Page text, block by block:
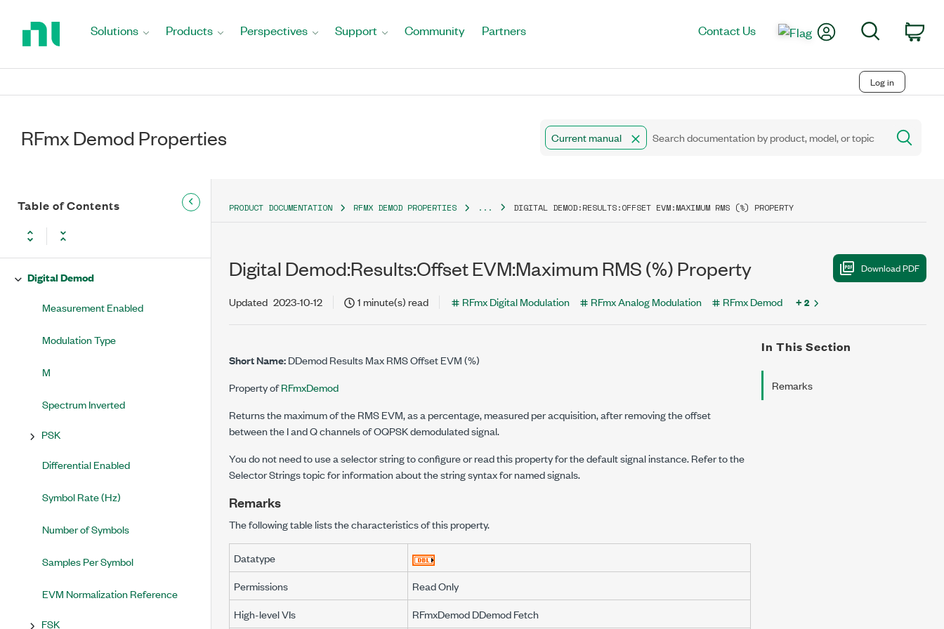
Solutions Products Perspectives Support Community Partners Contact Us My AccountSearch
Log in
RFmx Demod Properties Current manual
Table of Contents
Selector String
Center Frequency (Hz)
Analog Demod
Digital Demod
Measurement Enabled
Modulation Type
M
Spectrum Inverted
PSK
Differential Enabled
Symbol Rate (Hz)
Number of Symbols
Samples Per Symbol
EVM Normalization Reference
FSK
PRODUCT DOCUMENTATION RFMX DEMOD PROPERTIES ... DIGITAL DEMOD:RESULTS:OFFSET EVM:MAXIMUM RMS (%) PROPERTY
Digital Demod:Results:Offset EVM:Maximum RMS (%) Property
Updated 2023-10-12 1 minute(s) read RFmx Digital Modulation RFmx Analog Modulation RFmx Demod + 2
Short Name:DDemod Results Max RMS Offset EVM (%)
Property ofRFmxDemod
Returns the maximum of the RMS EVM, as a percentage, measured per acquisition, after removing the offset
between the I and Q channels of OQPSK demodulated signal.
You do not need to use a selector string to configure or read this property for the default signal instance. Refer to the
Selector Strings topic for information about the string syntax for named signals.
Remarks
The following table lists the characteristics of this property.
Datatype
Permissions
Read Only
High-level VIs
RFmxDemod DDemod Fetch
In This Section
Remarks